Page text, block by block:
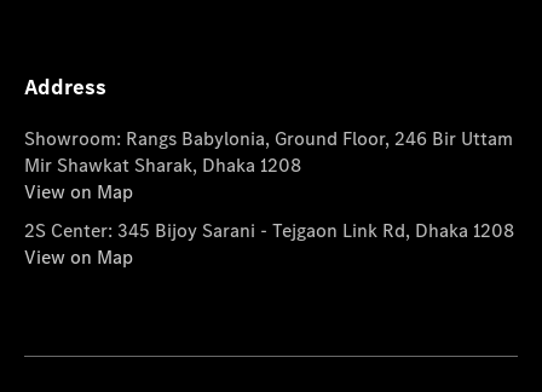
Address
Showroom: Rangs Babylonia, Ground Floor, 246 Bir Uttam
Mir Shawkat Sharak, Dhaka 1208
View on Map
2S Center: 345 Bijoy Sarani - Tejgaon Link Rd, Dhaka 1208
View on Map